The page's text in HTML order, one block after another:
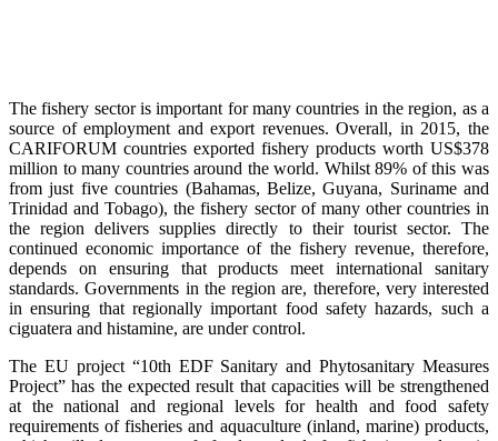
The fishery sector is important for many countries in the region, as a
source of employment and export revenues. Overall, in 2015, the
CARIFORUM countries exported fishery products worth US$378
million to many countries around the world. Whilst 89% of this was
from just five countries (Bahamas, Belize, Guyana, Suriname and
Trinidad and Tobago), the fishery sector of many other countries in
the region delivers supplies directly to their tourist sector. The
continued economic importance of the fishery revenue, therefore,
depends on ensuring that products meet international sanitary
standards. Governments in the region are, therefore, very interested
in ensuring that regionally important food safety hazards, such a
ciguatera and histamine, are under control.
The EU project “10th EDF Sanitary and Phytosanitary Measures
Project” has the expected result that capacities will be strengthened
at the national and regional levels for health and food safety
requirements of fisheries and aquaculture (inland, marine) products,